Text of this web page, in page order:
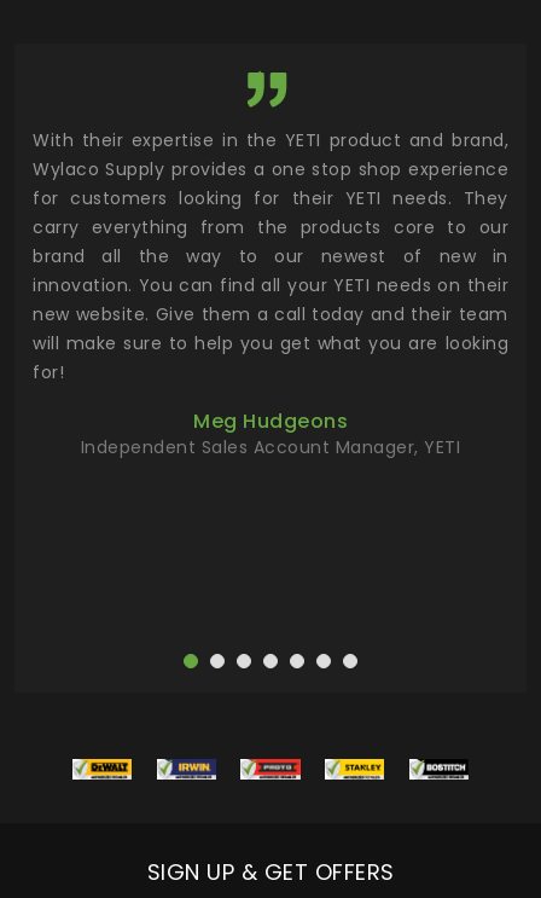
With their expertise in the YETI product and brand,
Wylaco Supply provides a one stop shop experience
for customers looking for their YETI needs. They
carry everything from the products core to our
brand all the way to our newest of new in
innovation. You can find all your YETI needs on their
new website. Give them a call today and their team
will make sure to help you get what you are looking
for!
Meg Hudgeons
Independent Sales Account Manager, YETI
SIGN UP & GET OFFERS